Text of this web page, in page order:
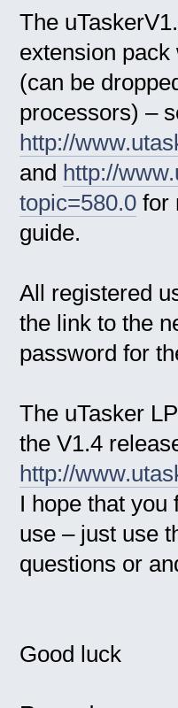
The
extension
(can be
processors) –
http://
and http://
topic=580.0for
guide.
All registered
the link to the
password for
The uTasker
the V1.4
http://
I hope that you
use – just use
questions or
Good luck